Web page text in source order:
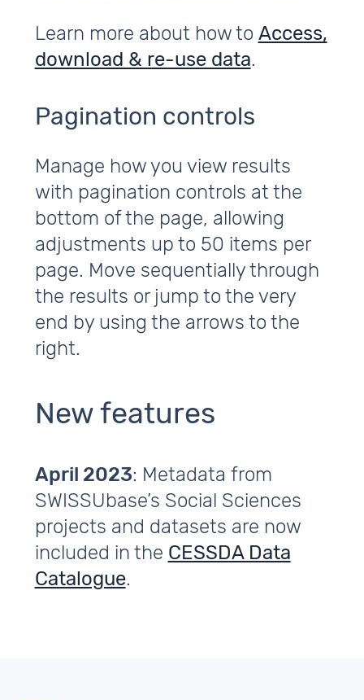
Learn more about how to Access,
download & re-use data.
Pagination controls
Manage how you view results
with pagination controls at the
bottom of the page, allowing
adjustments up to 50 items per
page. Move sequentially through
the results or jump to the very
end by using the arrows to the
right.
New features
April 2023: Metadata from
SWISSUbase’s Social Sciences
projects and datasets are now
included in the CESSDA Data
Catalogue.